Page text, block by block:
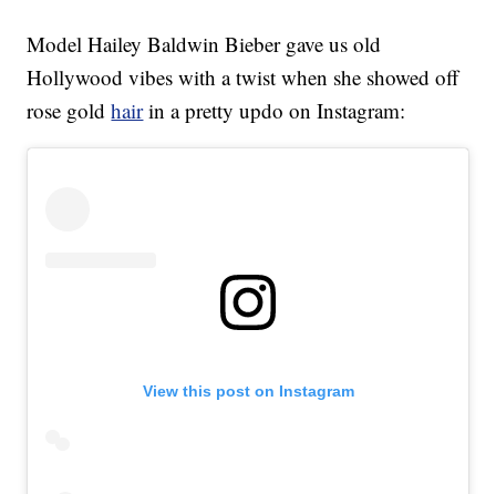
Model Hailey Baldwin Bieber gave us old
Hollywood vibes with a twist when she showed off
rose goldhairin a pretty updo on Instagram:
View this post on Instagram